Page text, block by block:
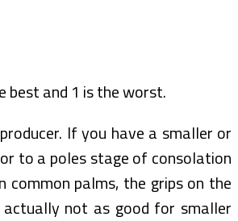
best and 1 is the worst.
If you have a smaller or
to a poles stage of consolation
palms, the grips on the
not as good for smaller